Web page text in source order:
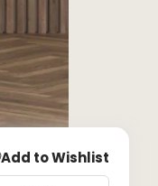
Add to Wishlist